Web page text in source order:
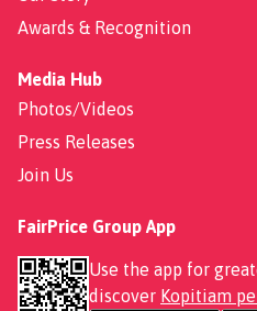
Awards & Recognition
Media Hub
Photos/Videos
Press Releases
Join Us
FairPrice Group App
Use the app for
discover Kopitiam